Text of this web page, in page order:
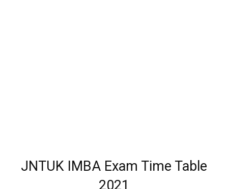
JNTUK IMBA Exam Time Table
2021